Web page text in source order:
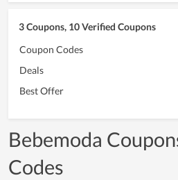
3 Coupons, 10 Verified Coupons
Coupon Codes
Deals
Best Offer
Bebemoda
Codes